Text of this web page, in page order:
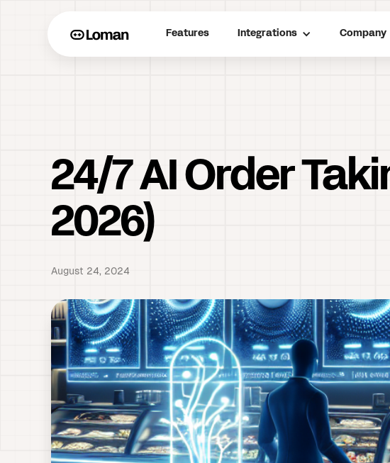
Features Integrations Company
24/7 AI Order
2026)
August 24, 2024